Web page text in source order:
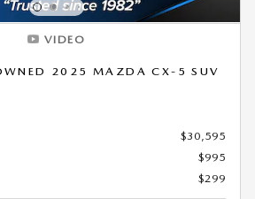
VIDEO
2025 MAZDA CX-5 SUV
$30,595
$995
$299